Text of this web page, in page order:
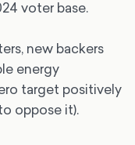
voter base.
new backers
energy
target positively
oppose it).